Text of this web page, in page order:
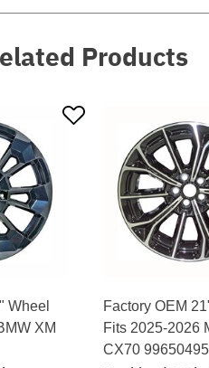
Products
Wheel
XM
Factory OEM
Fits 2025-2026
CX70